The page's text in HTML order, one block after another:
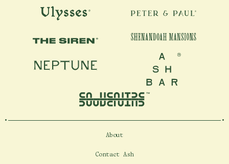
The Siren, Detroit
Shenandoah Mansions, Richmond
explorE
Ulysses Peter & Paul
The Siren
Shenandoah Mansions
Neptune
Ash Bar
About
Contact Ash